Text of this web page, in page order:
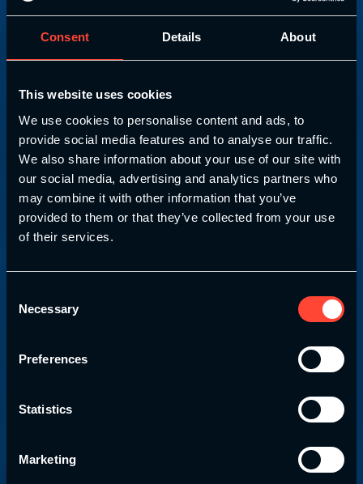
Consent Details About
This website uses cookies
We use cookies to personalise content and ads, to
provide social media features and to analyse our traffic.
We also share information about your use of our site with
our social media, advertising and analytics partners who
may combine it with other information that you’ve
provided to them or that they’ve collected from your use
of their services.
Selection
Necessary
Preferences
Statistics
Marketing
Level 4 Strength and
Workshop
Venues & Dates
Take your strength and conditioning skills to the
conditioning workshops.